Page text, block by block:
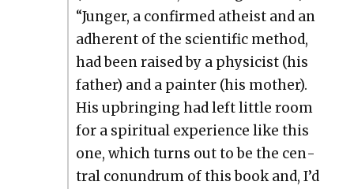
“Junger, a con­firmed athe­ist and an
adher­ent of the sci­en­tif­ic method,
had been raised by a physi­cist (his
father) and a painter (his moth­er).
His upbring­ing had left lit­tle room
for a spir­i­tu­al expe­ri­ence like this
one, which turns out to be the cen­
tral conun­drum of this book and, I’d